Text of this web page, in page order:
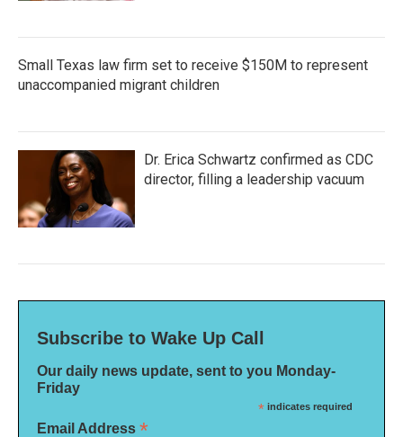
Small Texas law firm set to receive $150M to represent
unaccompanied migrant children
Dr. Erica Schwartz confirmed as CDC
director, filling a leadership vacuum
Subscribe to Wake Up Call
Our daily news update, sent to you Monday-
Friday
* indicates required
Email Address *